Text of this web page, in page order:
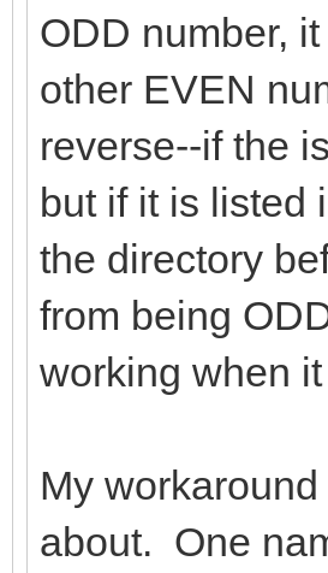
ODD number,
other EVEN
reverse--if the
but if it is listed
the directory
from being
working when
My
about. One